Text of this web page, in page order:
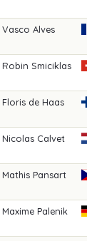
Vasco Alves
Robin Smiciklas
Floris de Haas
Nicolas Calvet
Mathis Pansart
Maxime Palenik